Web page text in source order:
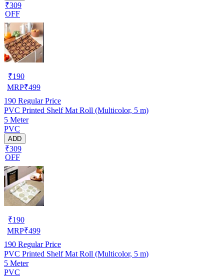
₹309
OFF
₹190
MRP₹499
190 Regular Price
PVC Printed Shelf Mat Roll (Multicolor, 5 m)
5 Meter
PVC
ADD
₹309
OFF
₹190
MRP₹499
190 Regular Price
PVC Printed Shelf Mat Roll (Multicolor, 5 m)
5 Meter
PVC